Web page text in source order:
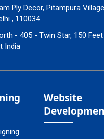
Ply Decor, Pitampura
, 110034
- 405 - Twin Star, 150 Feet
India
Website